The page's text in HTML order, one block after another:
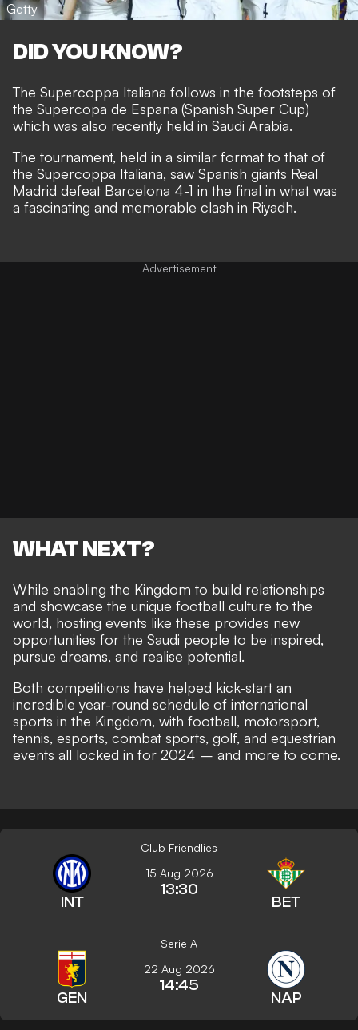
Getty
DID YOU KNOW?
The Supercoppa Italiana follows in the footsteps of
the Supercopa de Espana (Spanish Super Cup)
which was also recently held in Saudi Arabia.
The tournament, held in a similar format to that of
the Supercoppa Italiana, saw Spanish giants Real
Madrid defeat Barcelona 4-1 in the final in what was
a fascinating and memorable clash in Riyadh.
WHAT NEXT?
While enabling the Kingdom to build relationships
and showcase the unique football culture to the
world, hosting events like these provides new
opportunities for the Saudi people to be inspired,
pursue dreams, and realise potential.
Both competitions have helped kick-start an
incredible year-round schedule of international
sports in the Kingdom, with football, motorsport,
tennis, esports, combat sports, golf, and equestrian
events all locked in for 2024 – and more to come.
Club Friendlies
INT
15 Aug 2026
13:30
BET
Serie A
GEN
22 Aug 2026
14:45
NAP